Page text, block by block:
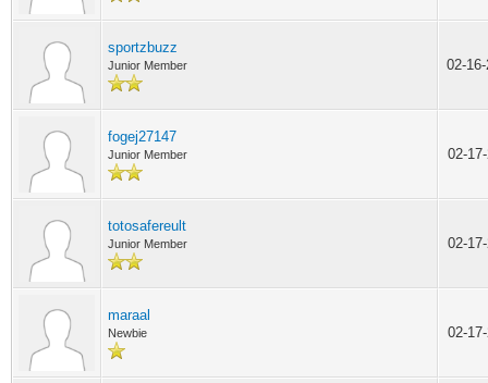
sportzbuzz
Junior Member 02-
fogej27147
Junior Member 02-
totosafereult
Junior Member 02-
maraal
Newbie 02-